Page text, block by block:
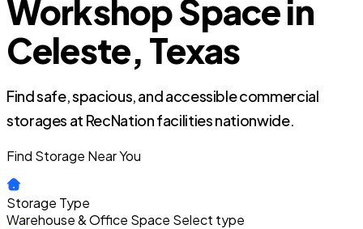
Workshop Space in
Celeste, Texas
Find safe, spacious, and accessible commercial
storages at RecNation facilities nationwide.
Find Storage Near You
Storage Type
Warehouse & Office Space Select type